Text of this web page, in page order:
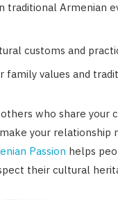
traditional Armenian
customs and
family values and
who share your
your relationship
Passion helps
their cultural